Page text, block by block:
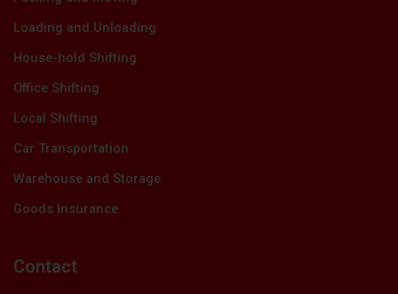
Loading and Unloading
House-hold Shifting
Office Shifting
Local Shifting
Car Transportation
Warehouse and Storage
Goods Insurance
Contact